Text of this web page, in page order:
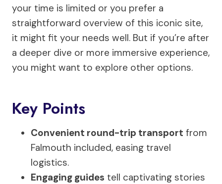
your time is limited or you prefer a
straightforward overview of this iconic site,
it might fit your needs well. But if you’re after
a deeper dive or more immersive experience,
you might want to explore other options.
Key Points
Convenient round-trip transport from
Falmouth included, easing travel
logistics.
Engaging guides tell captivating stories